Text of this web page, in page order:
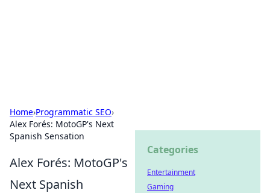
Home›Programmatic SEO›
Alex Forés: MotoGP's Next
Spanish Sensation
Alex Forés: MotoGP's
Next Spanish
Categories
Entertainment
Gaming